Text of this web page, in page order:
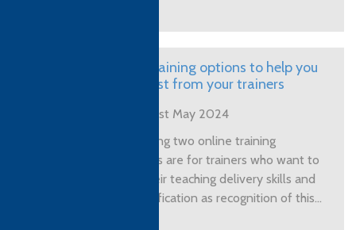
Teacher training options to help you
get the best from your trainers
Posted on 1st May 2024
The following two online training
programmes are for trainers who want to
upgrade their teaching delivery skills and
earn a qualification as recognition of this...